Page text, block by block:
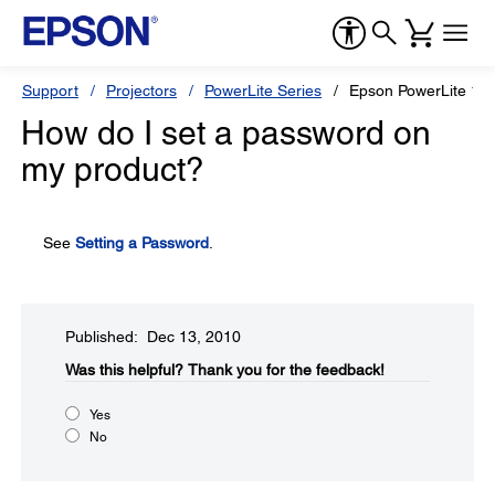
Support Projectors PowerLite Series Epson PowerLite
How do I set a password on
my product?
See Setting a Password
Published: Dec 13, 2010
Was this helpful?​ Thank you for the feedback!
Yes
No